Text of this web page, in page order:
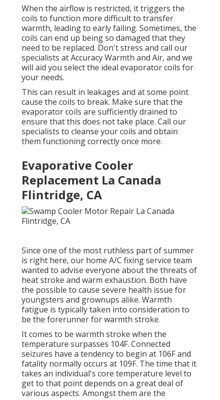
When the airflow is restricted, it triggers the
coils to function more difficult to transfer
warmth, leading to early failing. Sometimes, the
coils can end up being so damaged that they
need to be replaced. Don't stress and call our
specialists at Accuracy Warmth and Air, and we
will aid you select the ideal evaporator coils for
your needs.
This can result in leakages and at some point
cause the coils to break. Make sure that the
evaporator coils are sufficiently drained to
ensure that this does not take place. Call our
specialists to cleanse your coils and obtain
them functioning correctly once more.
Evaporative Cooler
Replacement La Canada
Flintridge, CA
Since one of the most ruthless part of summer
is right here, our home A/C fixing service team
wanted to advise everyone about the threats of
heat stroke and warm exhaustion. Both have
the possible to cause severe health issue for
youngsters and grownups alike. Warmth
fatigue is typically taken into consideration to
be the forerunner for warmth stroke.
It comes to be warmth stroke when the
temperature surpasses 104F. Connected
seizures have a tendency to begin at 106F and
fatality normally occurs at 109F. The time that it
takes an individual's core temperature level to
get to that point depends on a great deal of
various aspects. Amongst them are the